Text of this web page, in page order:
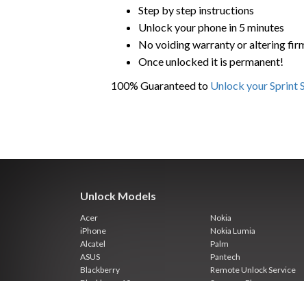
Step by step instructions
Unlock your phone in 5 minutes
No voiding warranty or altering
Once unlocked it is permanent!
100% Guaranteed to Unlock your Sprint
Unlock Models
Acer
iPhone
Alcatel
ASUS
Blackberry
Nokia
Nokia Lumia
Palm
Pantech
Remote Unlock Service